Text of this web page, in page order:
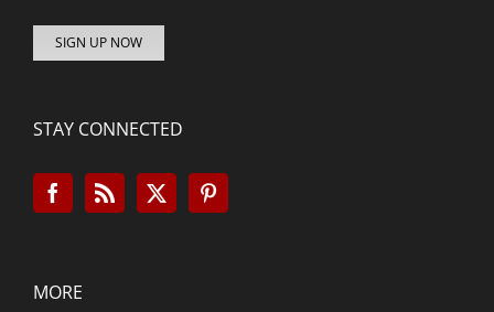
SIGN UP NOW
STAY CONNECTED
MORE